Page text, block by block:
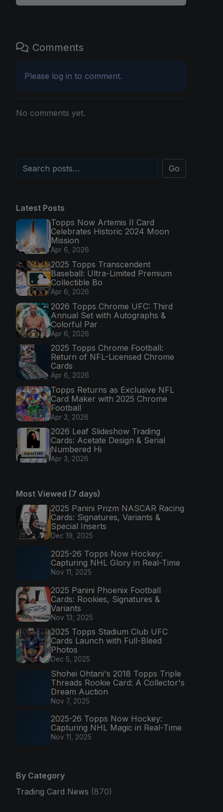
Comments
Please log in to comment.
No comments yet.
Go
Latest Posts
Topps Now Artemis II Card
Celebrates Historic 2024 Moon
Mission
Apr 6, 2026
2025 Topps Transcendent
Baseball: Ultra-Limited Premium
Collectible Bo
Apr 6, 2026
2026 Topps Chrome UFC: Third
Annual Set with Autographs &
Colorful Par
Apr 6, 2026
2025 Topps Chrome Football:
Return of NFL-Licensed Chrome
Cards
Apr 6, 2026
Topps Returns as Exclusive NFL
Card Maker with 2025 Chrome
Football
Apr 3, 2026
2026 Leaf Slideshow Trading
Cards: Acetate Design & Serial
Numbered Hi
Apr 3, 2026
Most Viewed (7 days)
2025 Panini Prizm NASCAR Racing
Cards: Signatures, Variants &
Special Inserts
Dec 19, 2025
2025-26 Topps Now Hockey:
Capturing NHL Glory in Real-Time
Nov 11, 2025
2025 Panini Phoenix Football
Cards: Rookies, Signatures &
Variants
Nov 13, 2025
2025 Topps Stadium Club UFC
Cards Launch with Full-Bleed
Photos
Dec 5, 2025
Shohei Ohtani's 2018 Topps Triple
Threads Rookie Card: A Collector's
Dream Auction
Nov 7, 2025
2025-26 Topps Now Hockey:
Capturing NHL Magic in Real-Time
Nov 11, 2025
By Category
Trading Card News (870)